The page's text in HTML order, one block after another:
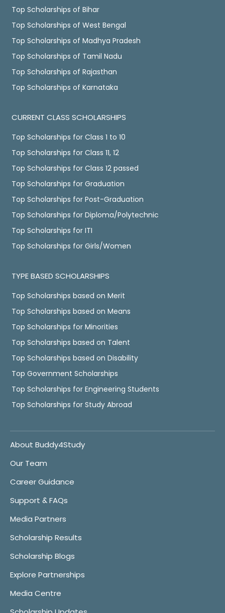
Top Scholarships of Bihar
Top Scholarships of West Bengal
Top Scholarships of Madhya Pradesh
Top Scholarships of Tamil Nadu
Top Scholarships of Rajasthan
Top Scholarships of Karnataka
CURRENT CLASS SCHOLARSHIPS
Top Scholarships for Class 1 to 10
Top Scholarships for Class 11, 12
Top Scholarships for Class 12 passed
Top Scholarships for Graduation
Top Scholarships for Post-Graduation
Top Scholarships for Diploma/Polytechnic
Top Scholarships for ITI
Top Scholarships for Girls/Women
TYPE BASED SCHOLARSHIPS
Top Scholarships based on Merit
Top Scholarships based on Means
Top Scholarships for Minorities
Top Scholarships based on Talent
Top Scholarships based on Disability
Top Government Scholarships
Top Scholarships for Engineering Students
Top Scholarships for Study Abroad
About Buddy4Study
Our Team
Career Guidance
Support & FAQs
Media Partners
Scholarship Results
Scholarship Blogs
Explore Partnerships
Media Centre